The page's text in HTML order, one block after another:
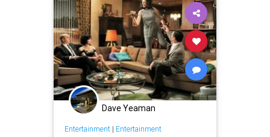
Dave Yeaman
Entertainment| Entertainment